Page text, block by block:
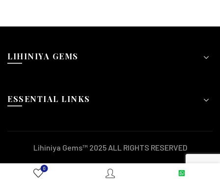
LIHINIYA GEMS
ESSENTIAL LINKS
Lihiniya Gems™ 2025 ALL RIGHTS RESERVED
0